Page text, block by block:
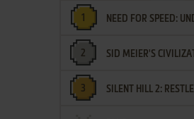
NEED FOR SPEED:
SID MEIER'S
SILENT HILL 2: